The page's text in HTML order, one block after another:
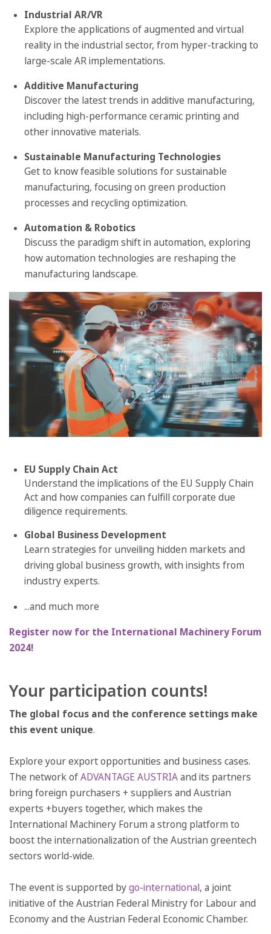
Industrial AR/VR
Explore the applications of augmented and virtual
reality in the industrial sector, from hyper-tracking to
large-scale AR implementations.
Additive Manufacturing
Discover the latest trends in additive manufacturing,
including high-performance ceramic printing and
other innovative materials.
Sustainable Manufacturing Technologies
Get to know feasible solutions for sustainable
manufacturing, focusing on green production
processes and recycling optimization.
Automation & Robotics
Discuss the paradigm shift in automation, exploring
how automation technologies are reshaping the
manufacturing landscape.
EU Supply Chain Act
Understand the implications of the EU Supply Chain
Act and how companies can fulfill corporate due
diligence requirements.
Global Business Development
Learn strategies for unveiling hidden markets and
driving global business growth, with insights from
industry experts.
...and much more
Register now for the International Machinery Forum
2024!
Your participation counts!
The global focus and the conference settings make
this event unique.
Explore your export opportunities and business cases.
The network ofADVANTAGE AUSTRIAand its partners
bring foreign purchasers + suppliers and Austrian
experts +buyers together, which makes the
International Machinery Forum a strong platform to
boost the internationalization of the Austrian greentech
sectors world-wide.
The event is supported bygo-international, a joint
initiative of the Austrian Federal Ministry for Labour and
Economy and the Austrian Federal Economic Chamber.